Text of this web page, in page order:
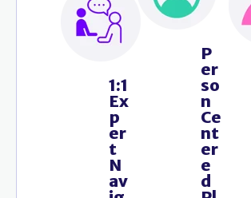
1:1
Ex
p
er
t
N
av
P
er
so
n
Ce
nt
er
e
d